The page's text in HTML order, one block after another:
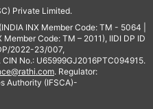
Private Limited.
INX Member Code: TM - 5064 |
Code: TM – 2011), IIDI DP ID
2022-23/007,
No.: U65999GJ2016PTC094915.
. Regulator:
Authority (IFSCA)-